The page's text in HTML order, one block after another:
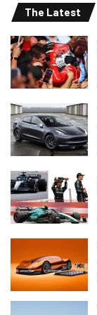
The Latest